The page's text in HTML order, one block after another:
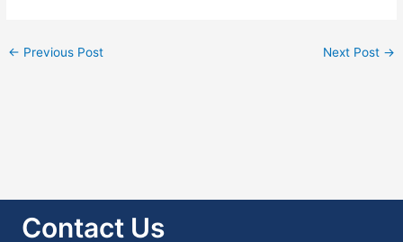
← Previous Post Next Post →
Contact Us